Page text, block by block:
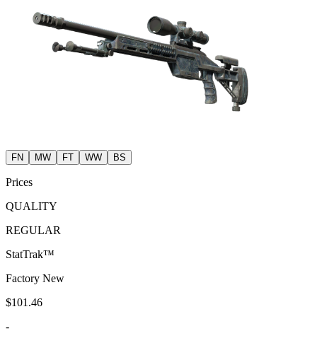
FN MW FT WW BS
Prices
QUALITY
REGULAR
StatTrak™
Factory New
$101.46
-